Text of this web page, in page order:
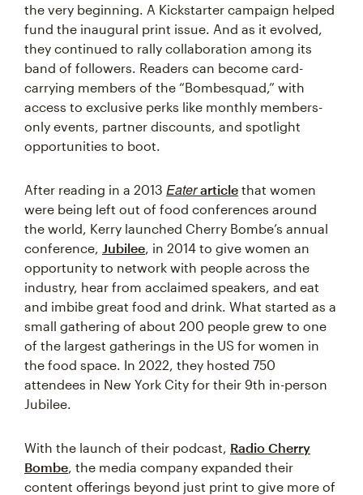
the very beginning. A Kickstarter campaign helped
fund the inaugural print issue. And as it evolved,
they continued to rally collaboration among its
band of followers. Readers can become card-
carrying members of the “Bombesquad,” with
access to exclusive perks like monthly members-
only events, partner discounts, and spotlight
opportunities to boot.
After reading in a 2013 Eaterarticle that women
were being left out of food conferences around
the world, Kerry launched Cherry Bombe’s annual
conference, Jubilee, in 2014 to give women an
opportunity to network with people across the
industry, hear from acclaimed speakers, and eat
and imbibe great food and drink. What started as a
small gathering of about 200 people grew to one
of the largest gatherings in the US for women in
the food space. In 2022, they hosted 750
attendees in New York City for their 9th in-person
Jubilee.
With the launch of their podcast, Radio Cherry
Bombe, the media company expanded their
content offerings beyond just print to give more of